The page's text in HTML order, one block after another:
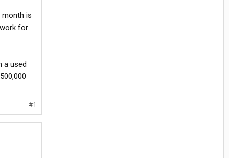
month is
for
a used
#1